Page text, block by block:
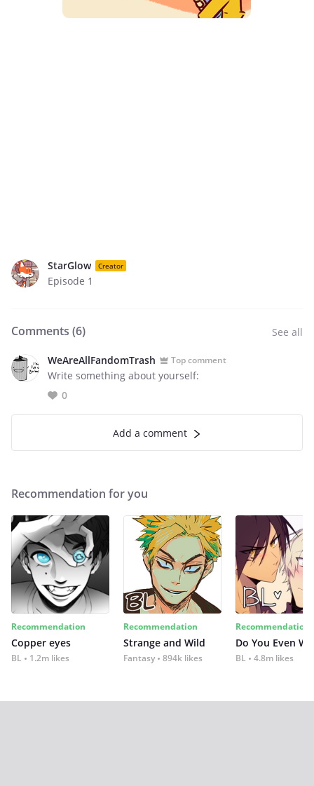
StarGlow Creator
Episode 1
Comments (6) See all
WeAreAllFandomTrash Top comment
Write something about yourself:
0
Add a comment
Recommendation for you
Recommendation
Copper eyes
BL 1.2m likes
Recommendation
Strange and Wild
Fantasy 894k likes
Recommendation
Do You Even
BL 4.8m likes